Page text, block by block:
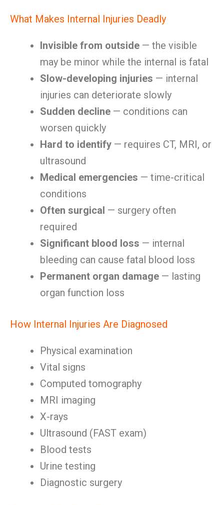
What Makes Internal Injuries Deadly
Invisible from outside — the visible
may be minor while the internal is fatal
Slow-developing injuries — internal
injuries can deteriorate slowly
Sudden decline — conditions can
worsen quickly
Hard to identify — requires CT, MRI, or
ultrasound
Medical emergencies — time-critical
conditions
Often surgical — surgery often
required
Significant blood loss — internal
bleeding can cause fatal blood loss
Permanent organ damage — lasting
organ function loss
How Internal Injuries Are Diagnosed
Physical examination
Vital signs
Computed tomography
MRI imaging
X-rays
Ultrasound (FAST exam)
Blood tests
Urine testing
Diagnostic surgery